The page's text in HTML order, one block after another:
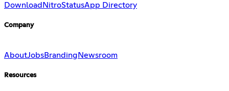
Download NitroStatusApp Directory
Company
AboutJobsBranding Newsroom
Resources